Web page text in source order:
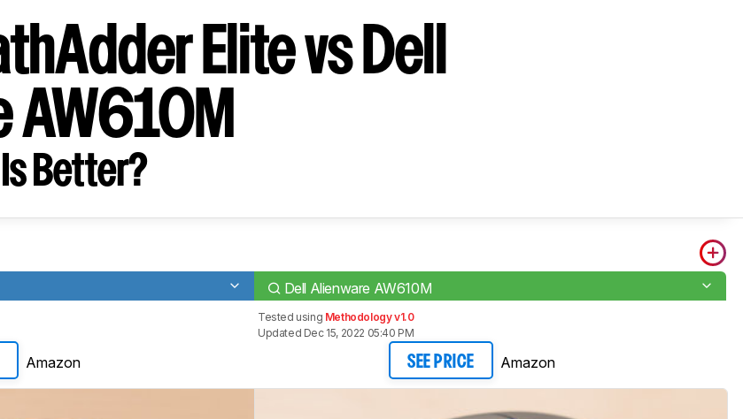
Elite vs Dell
AW610M
Better?
Dell Alienware AW610M
Amazon
Tested using Methodology v1.0
Updated Dec 15, 2022 05:40 PM
SEE PRICE Amazon